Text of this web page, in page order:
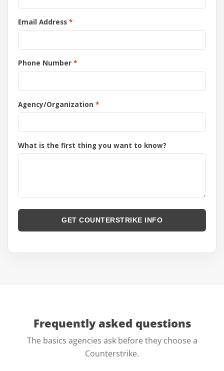
Email Address
Phone Number
Agency/Organization
What is the first thing you want to know?
GET COUNTERSTRIKE INFO
Frequently asked questions
The basics agencies ask before they choose a
Counterstrike.